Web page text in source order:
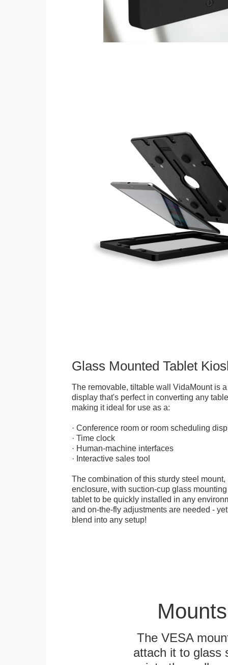
Glass Mounted Tablet
The removable, tiltable wall VidaMount is
display that's perfect in converting any
making it ideal for use as a:
· Conference room or room scheduling
· Time clock
· Human-machine interfaces
· Interactive sales tool
The combination of this sturdy steel
enclosure, with suction-cup glass
tablet to be quickly installed in any
and on-the-fly adjustments are needed -
blend into any setup!
The VESA
attach it to glass